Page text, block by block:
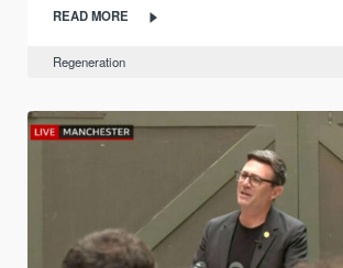
READ MORE
Regeneration